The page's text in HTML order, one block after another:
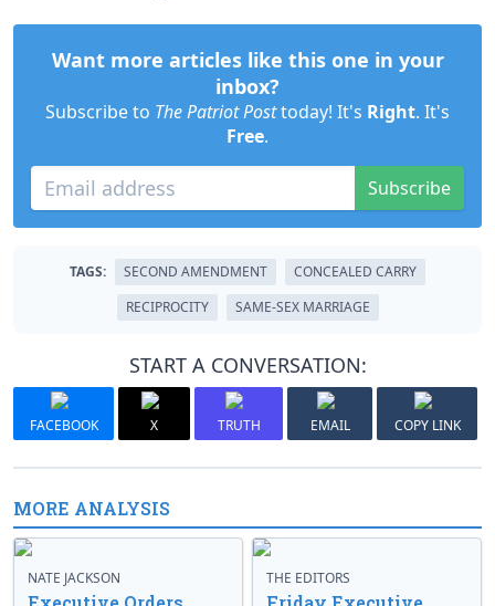
Want more articles like this one in your
inbox?
Subscribe to The Patriot Posttoday! It's Right. It's
Free.
Subscribe
TAGS: SECOND AMENDMENT
CONCEALED CARRY
RECIPROCITY
SAME-SEX MARRIAGE
START A CONVERSATION:
FACEBOOK X TRUTH EMAIL COPY LINK
MORE ANALYSIS
NATE JACKSON THE EDITORS